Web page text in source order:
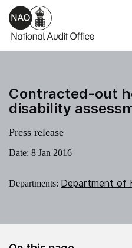
Skip to main content
Contracted-out
disability
Press release
Date: 8 Jan 2016
Departments: Department of